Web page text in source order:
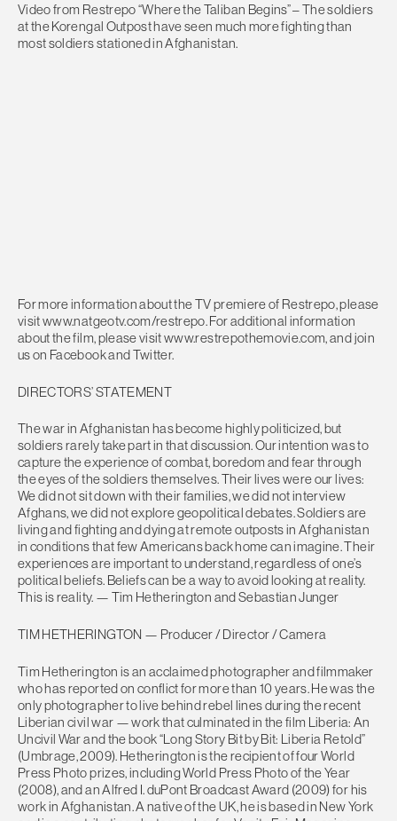
Video from Restrepo “Where the Taliban Begins” – The soldiers
at the Korengal Outpost have seen much more fighting than
most soldiers stationed in Afghanistan.
For more information about the TV premiere of Restrepo, please
visit www.natgeotv.com/restrepo. For additional information
about the film, please visit www.restrepothemovie.com, and join
us on Facebook and Twitter.
DIRECTORS’ STATEMENT
The war in Afghanistan has become highly politicized, but
soldiers rarely take part in that discussion. Our intention was to
capture the experience of combat, boredom and fear through
the eyes of the soldiers themselves. Their lives were our lives:
We did not sit down with their families, we did not interview
Afghans, we did not explore geopolitical debates. Soldiers are
living and fighting and dying at remote outposts in Afghanistan
in conditions that few Americans back home can imagine. Their
experiences are important to understand, regardless of one’s
political beliefs. Beliefs can be a way to avoid looking at reality.
This is reality. — Tim Hetherington and Sebastian Junger
TIM HETHERINGTON — Producer / Director / Camera
Tim Hetherington is an acclaimed photographer and filmmaker
who has reported on conflict for more than 10 years. He was the
only photographer to live behind rebel lines during the recent
Liberian civil war — work that culminated in the film Liberia: An
Uncivil War and the book “Long Story Bit by Bit: Liberia Retold”
(Umbrage, 2009). Hetherington is the recipient of four World
Press Photo prizes, including World Press Photo of the Year
(2008), and an Alfred I. duPont Broadcast Award (2009) for his
work in Afghanistan. A native of the UK, he is based in New York